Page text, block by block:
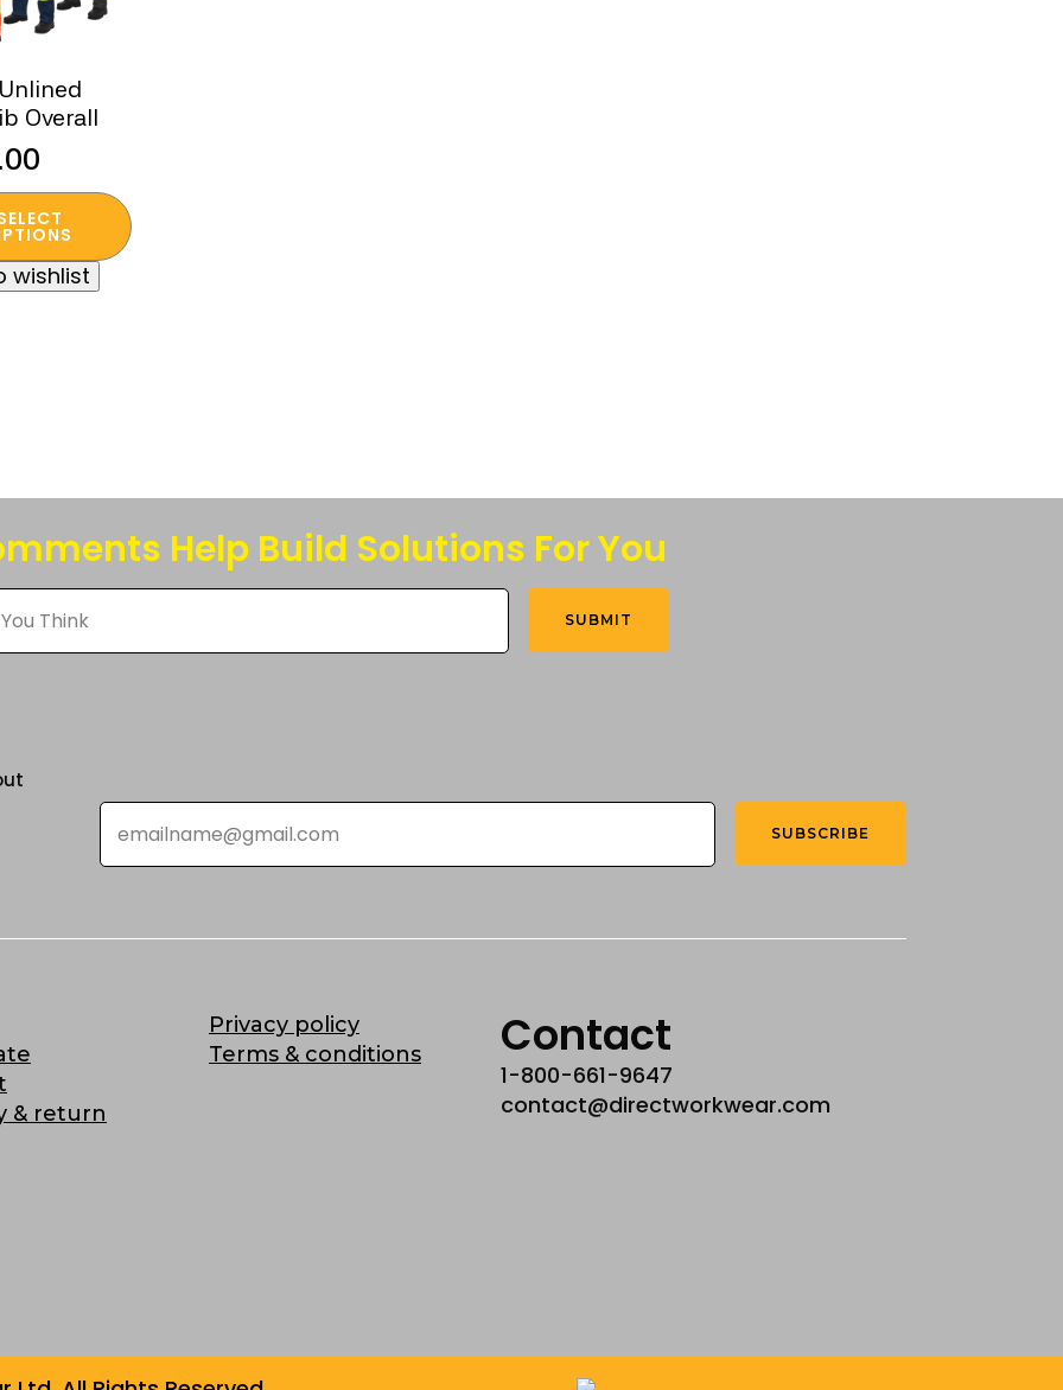
Overall
wishlist
Help Build Solutions For You
SUBMIT
Email
SUBSCRIBE
& return
Privacy policy
Terms & conditions
Contact
1-800-661-9647
contact@directworkwear.com